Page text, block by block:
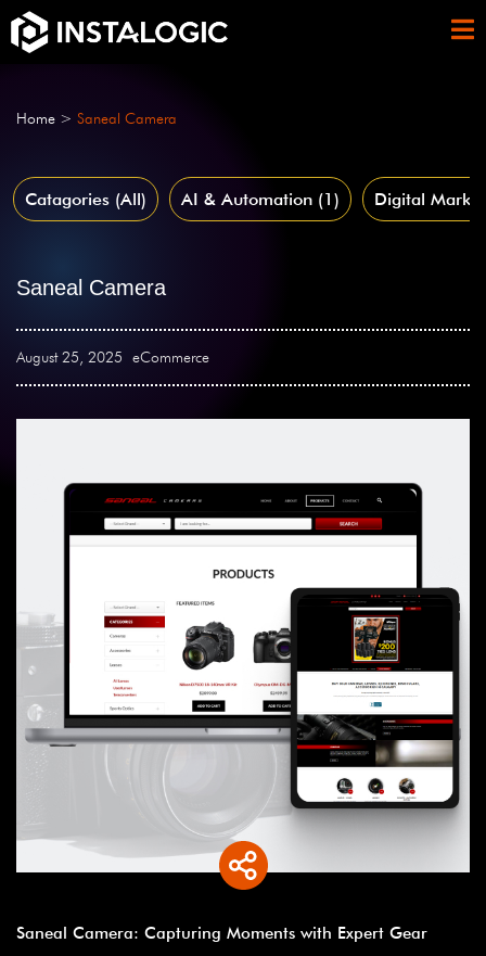
Home > Saneal Camera
Catagories (All) AI & Automation (1) Digital
Saneal Camera
August 25, 2025 eCommerce
Saneal Camera: Capturing Moments with Expert Gear